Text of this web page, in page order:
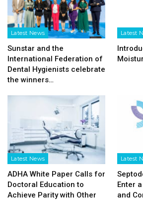
Latest News
Sunstar and the
International Federation of
Dental Hygienists celebrate
the winners…
Latest
Latest News
ADHA White Paper Calls for
Doctoral Education to
Achieve Parity with Other
Latest
Enter
and